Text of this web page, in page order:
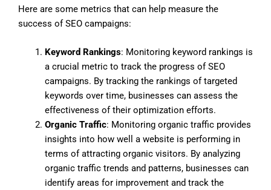
Here are some metrics that can help measure the
success of SEO campaigns:
Keyword Rankings: Monitoring keyword rankings is
a crucial metric to track the progress of SEO
campaigns. By tracking the rankings of targeted
keywords over time, businesses can assess the
effectiveness of their optimization efforts.
Organic Traffic: Monitoring organic traffic provides
insights into how well a website is performing in
terms of attracting organic visitors. By analyzing
organic traffic trends and patterns, businesses can
identify areas for improvement and track the